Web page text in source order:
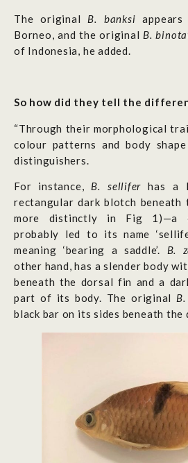
The original B. banksi
Borneo, and the original B.
of Indonesia, he added.
So how did they tell the
“Through their morphological
colour patterns and body
distinguishers.
For instance, B. sellifer has a
rectangular dark blotch beneath
more distinctly in Fig 1)—a
probably led to its name
meaning ‘bearing a saddle’. B.
other hand, has a slender body
beneath the dorsal fin and a
part of its body. The original
black bar on its sides beneath the